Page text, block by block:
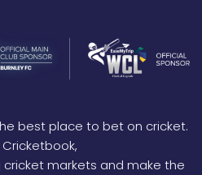
best place to bet on cricket.
markets and make the